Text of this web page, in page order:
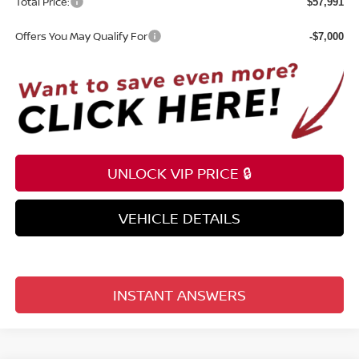
Offers You May Qualify For -$7,000
UNLOCK VIP PRICE 🔒
VEHICLE DETAILS
INSTANT ANSWERS